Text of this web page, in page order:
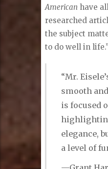
matter,” said
actual success.
Americanhave
researched
the subject
to do well in
“Mr.